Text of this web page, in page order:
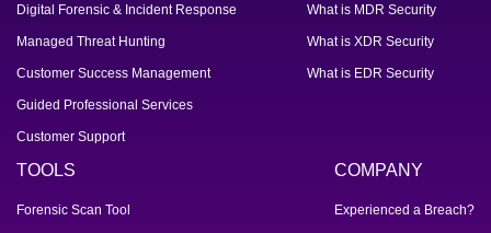
Digital Forensic & Incident Response
Managed Threat Hunting
Customer Success Management
Guided Professional Services
Customer Support
What is MDR Security
What is XDR Security
What is EDR Security
TOOLS
Forensic Scan Tool
COMPANY
Experienced a Breach?